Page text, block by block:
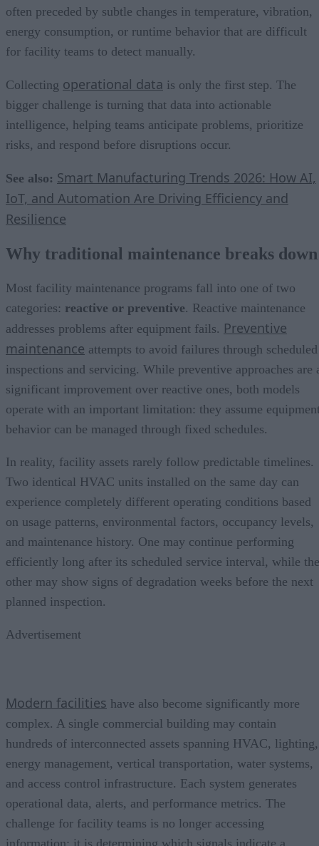
often preceded by subtle changes in temperature, vibration,
energy consumption, or runtime behavior that are difficult
for facility teams to detect manually.
Collecting operational data is only the first step. The
bigger challenge is turning that data into actionable
intelligence, helping teams anticipate problems, prioritize
risks, and respond before disruptions occur.
See also: Smart Manufacturing Trends 2026: How AI,
IoT, and Automation Are Driving Efficiency and
Resilience
Why traditional maintenance breaks down
Most facility maintenance programs fall into one of two
categories: reactive or preventive. Reactive maintenance
addresses problems after equipment fails. Preventive
maintenance attempts to avoid failures through scheduled
inspections and servicing. While preventive approaches are
significant improvement over reactive ones, both models
operate with an important limitation: they assume
behavior can be managed through fixed schedules.
In reality, facility assets rarely follow predictable timelines.
Two identical HVAC units installed on the same day can
experience completely different operating conditions based
on usage patterns, environmental factors, occupancy levels,
and maintenance history. One may continue performing
efficiently long after its scheduled service interval, while the
other may show signs of degradation weeks before the next
planned inspection.
Advertisement
Modern facilities have also become significantly more
complex. A single commercial building may contain
hundreds of interconnected assets spanning HVAC, lighting,
energy management, vertical transportation, water systems,
and access control infrastructure. Each system generates
operational data, alerts, and performance metrics. The
challenge for facility teams is no longer accessing
information; it is determining which signals indicate a